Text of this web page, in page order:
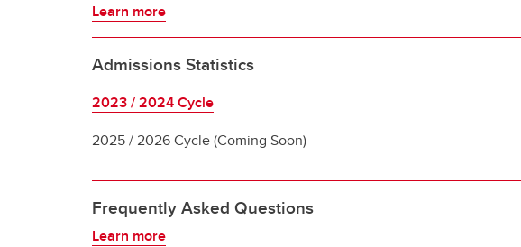
Learn more
Admissions Statistics
2023 / 2024 Cycle
2025 / 2026 Cycle (Coming Soon)
Frequently Asked Questions
Learn more